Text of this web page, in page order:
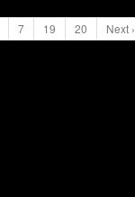
7 19 20 Next ›